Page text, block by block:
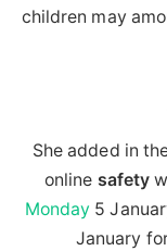
children may
She added in
online safety
Monday 5
January